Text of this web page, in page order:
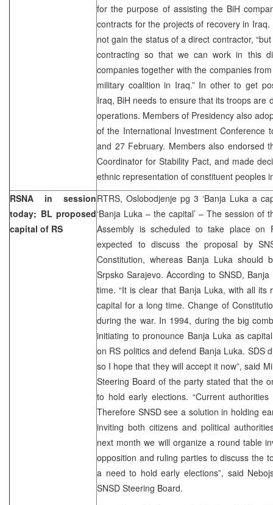
for the purpose of assisting the BiH
contracts for the projects of recovery in
not gain the status of a direct contractor,
contracting so that we can work in this
companies together with the companies
military coalition in Iraq.” In other to get
Iraq, BiH needs to ensure that its troops are
operations. Members of Presidency also
of the International Investment Conference
and 27 February. Members also endorsed
Coordinator for Stability Pact, and made
ethnic representation of constituent peoples
RSNA in session
today; BL proposed
capital of RS
RTRS, Oslobodjenje pg 3 ‘Banja Luka a
‘Banja Luka – the capital’ – The session of
Assembly is scheduled to take place on
expected to discuss the proposal by
Constitution, whereas Banja Luka should
Srpsko Sarajevo. According to SNSD,
time. “It is clear that Banja Luka, with all its
capital for a long time. Change of
during the war. In 1994, during the big
initiating to pronounce Banja Luka as
on RS politics and defend Banja Luka. SDS
so I hope that they will accept it now”, said
Steering Board of the party stated that the
to hold early elections. “Current
Therefore SNSD see a solution in holding
inviting both citizens and political
next month we will organize a round table
opposition and ruling parties to discuss the
a need to hold early elections”, said
SNSD Steering Board.